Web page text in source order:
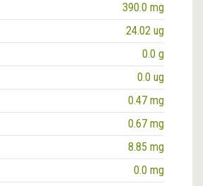
390.0 mg
24.02 ug
0.0 g
0.0 ug
0.47 mg
0.67 mg
8.85 mg
0.0 mg